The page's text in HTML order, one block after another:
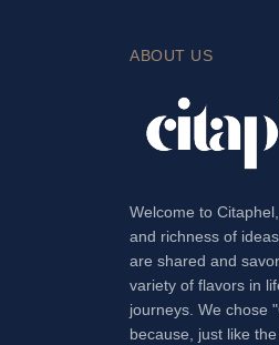
ABOUT US
Welcome to
and richness of
are shared and
variety of flavors in
journeys. We chose
because, just like